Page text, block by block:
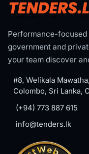
Performance-
government and
your team discover
#8, Welikala
Colombo, Sri Lanka,
(+94) 773 887 615
info@tenders.lk